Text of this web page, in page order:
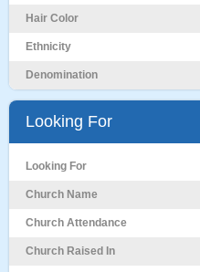
Hair Color
Ethnicity
Denomination
Looking For
Looking For
Church Name
Church Attendance
Church Raised In